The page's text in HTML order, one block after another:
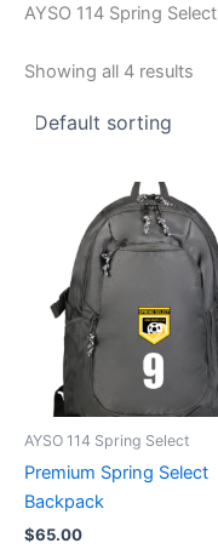
AYSO 114 Spring Select
Showing all 4 results
AYSO 114 Spring Select
Premium Spring Select
Backpack
$65.00